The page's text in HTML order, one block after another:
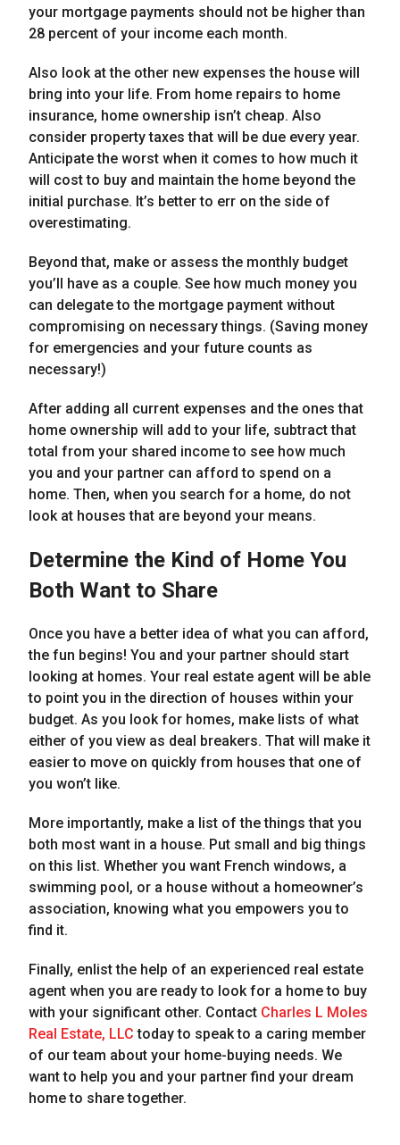
your mortgage payments should not be higher than
28 percent of your income each month.
Also look at the other new expenses the house will
bring into your life. From home repairs to home
insurance, home ownership isn’t cheap. Also
consider property taxes that will be due every year.
Anticipate the worst when it comes to how much it
will cost to buy and maintain the home beyond the
initial purchase. It’s better to err on the side of
overestimating.
Beyond that, make or assess the monthly budget
you’ll have as a couple. See how much money you
can delegate to the mortgage payment without
compromising on necessary things. (Saving money
for emergencies and your future counts as
necessary!)
After adding all current expenses and the ones that
home ownership will add to your life, subtract that
total from your shared income to see how much
you and your partner can afford to spend on a
home. Then, when you search for a home, do not
look at houses that are beyond your means.
Determine the Kind of Home You
Both Want to Share
Once you have a better idea of what you can afford,
the fun begins! You and your partner should start
looking at homes. Your real estate agent will be able
to point you in the direction of houses within your
budget. As you look for homes, make lists of what
either of you view as deal breakers. That will make it
easier to move on quickly from houses that one of
you won’t like.
More importantly, make a list of the things that you
both most want in a house. Put small and big things
on this list. Whether you want French windows, a
swimming pool, or a house without a homeowner’s
association, knowing what you empowers you to
find it.
Finally, enlist the help of an experienced real estate
agent when you are ready to look for a home to buy
with your significant other. Contact Charles L Moles
Real Estate, LLC today to speak to a caring member
of our team about your home-buying needs. We
want to help you and your partner find your dream
home to share together.